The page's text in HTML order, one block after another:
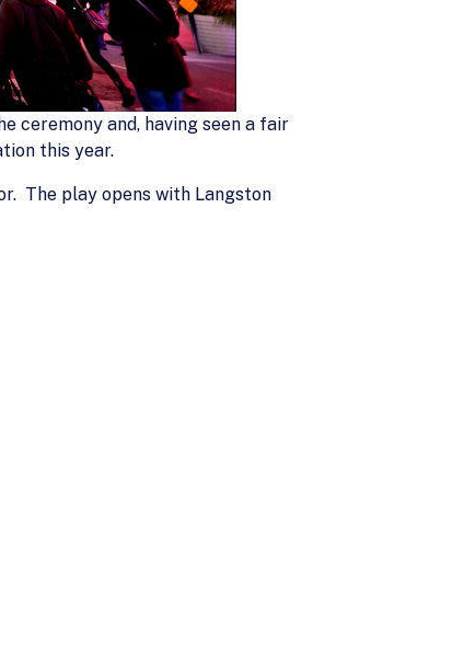
ceremony and, having seen a fair
this year.
The play opens with Langston